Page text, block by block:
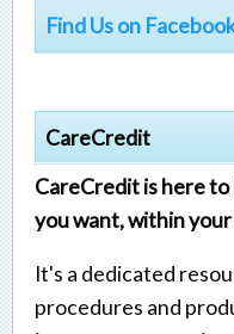
Find Us on
CareCredit
CareCredit is here
you want, within
It's a dedicated
procedures and